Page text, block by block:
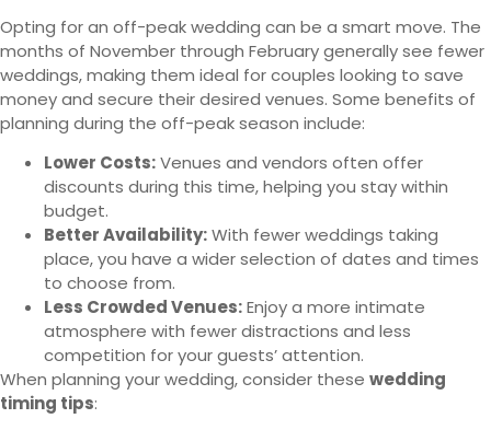
Opting for an off-peak wedding can be a smart move. The
months of November through February generally see fewer
weddings, making them ideal for couples looking to save
money and secure their desired venues. Some benefits of
planning during the off-peak season include:
Lower Costs:Venues and vendors often offer
discounts during this time, helping you stay within
budget.
Better Availability:With fewer weddings taking
place, you have a wider selection of dates and times
to choose from.
Less Crowded Venues:Enjoy a more intimate
atmosphere with fewer distractions and less
competition for your guests’ attention.
When planning your wedding, consider these wedding
timing tips: